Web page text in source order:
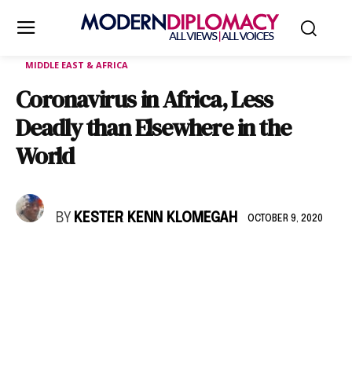
MIDDLE EAST & AFRICA
Coronavirus in Africa, Less
Deadly than Elsewhere in the
World
BY KESTER KENN KLOMEGAH OCTOBER 9, 2020